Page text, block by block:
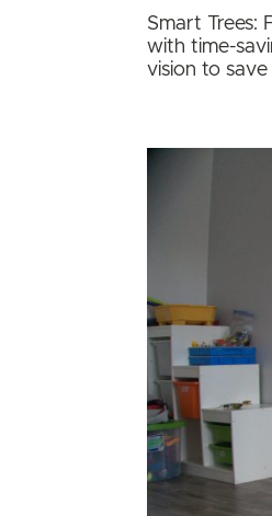
Smart Trees:
with time-
vision to